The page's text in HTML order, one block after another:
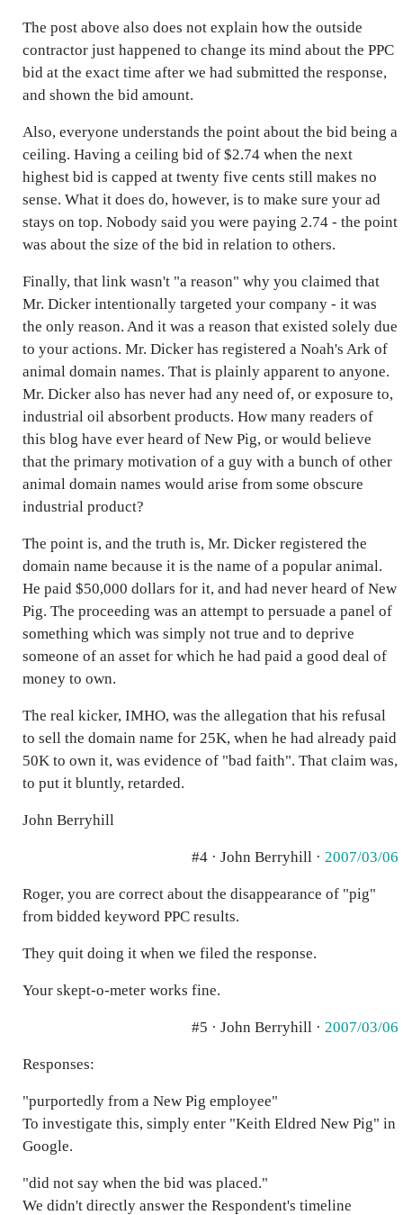
The post above also does not explain how the outside
contractor just happened to change its mind about the PPC
bid at the exact time after we had submitted the response,
and shown the bid amount.
Also, everyone understands the point about the bid being a
ceiling. Having a ceiling bid of $2.74 when the next
highest bid is capped at twenty five cents still makes no
sense. What it does do, however, is to make sure your ad
stays on top. Nobody said you were paying 2.74 - the point
was about the size of the bid in relation to others.
Finally, that link wasn't "a reason" why you claimed that
Mr. Dicker intentionally targeted your company - it was
the only reason. And it was a reason that existed solely due
to your actions. Mr. Dicker has registered a Noah's Ark of
animal domain names. That is plainly apparent to anyone.
Mr. Dicker also has never had any need of, or exposure to,
industrial oil absorbent products. How many readers of
this blog have ever heard of New Pig, or would believe
that the primary motivation of a guy with a bunch of other
animal domain names would arise from some obscure
industrial product?
The point is, and the truth is, Mr. Dicker registered the
domain name because it is the name of a popular animal.
He paid $50,000 dollars for it, and had never heard of New
Pig. The proceeding was an attempt to persuade a panel of
something which was simply not true and to deprive
someone of an asset for which he had paid a good deal of
money to own.
The real kicker, IMHO, was the allegation that his refusal
to sell the domain name for 25K, when he had already paid
50K to own it, was evidence of "bad faith". That claim was,
to put it bluntly, retarded.
John Berryhill
#4 · John Berryhill · 2007/03/06
Roger, you are correct about the disappearance of "pig"
from bidded keyword PPC results.
They quit doing it when we filed the response.
Your skept-o-meter works fine.
#5 · John Berryhill · 2007/03/06
Responses:
"purportedly from a New Pig employee"
To investigate this, simply enter "Keith Eldred New Pig" in
Google.
"did not say when the bid was placed."
We didn't directly answer the Respondent's timeline